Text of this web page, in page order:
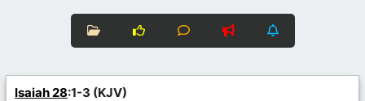
Isaiah 28:1-3 (KJV)